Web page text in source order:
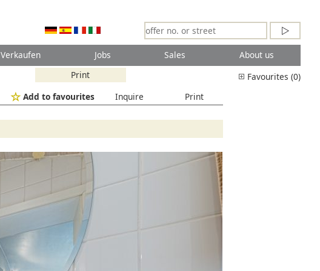
Verkaufen Jobs Sales
About us
Favourites (0)
Print
Print
Inquire
Add to favourites